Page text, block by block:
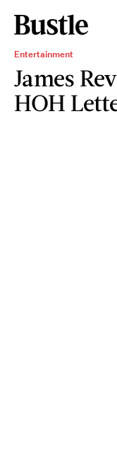
Entertainment
James
HOH